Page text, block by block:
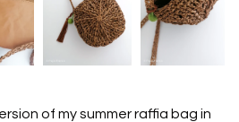
of my summer raffia bag in